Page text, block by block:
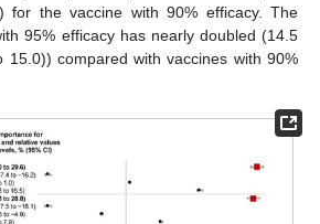
for the vaccine with 90% efficacy. The
95% efficacy has nearly doubled (14.5
15.0)) compared with vaccines with 90%